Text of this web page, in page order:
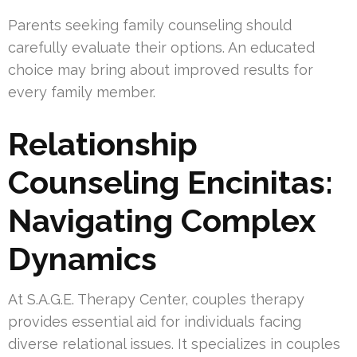
Parents seeking family counseling should
carefully evaluate their options. An educated
choice may bring about improved results for
every family member.
Relationship
Counseling Encinitas:
Navigating Complex
Dynamics
At S.A.G.E. Therapy Center, couples therapy
provides essential aid for individuals facing
diverse relational issues. It specializes in couples